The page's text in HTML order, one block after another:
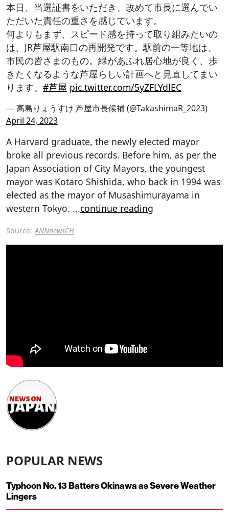
本日、当選証書をいただき、改めて市長に選んでい
ただいた責任の重さを感じています。
何よりもまず、スピード感を持って取り組みたいの
は、JR芦屋駅南口の再開発です。駅前の一等地は、
市民の皆さまのもの。緑があふれ居心地が良く、歩
きたくなるような芦屋らしい計画へと見直してまい
ります。 #芦屋 pic.twitter.com/5yZFLYdlEC
— 高島りょうすけ 芦屋市長候補 (@TakashimaR_2023)
April 24, 2023
A Harvard graduate, the newly elected mayor
broke all previous records. Before him, as per the
Japan Association of City Mayors, the youngest
mayor was Kotaro Shishida, who back in 1994 was
elected as the mayor of Musashimurayama in
western Tokyo. ...continue reading
Source: ANNnewsCH
POPULAR NEWS
Typhoon No. 13 Batters Okinawa as Severe Weather
Lingers